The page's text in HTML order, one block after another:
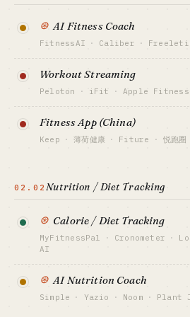
⊛ AI Fitness Coach
FitnessAI · Caliber ·
form correction. Saturated, but
camera + multimodal angle
ARR.
SALES MOTION
App Store ASO + TikTok fitness
FitnessAI ~$2M+ ARR · Future
human coach
VIEW DEEP DIVE →
Workout Streaming
Peloton · iFit · Apple
star coaches. Peloton's roller-
proved hardware dependency
$10M+ / USD VC
Hardware retail + celebrity
Capital-backed only · solo: no
Fitness App (China)
Keep · 薄荷健康 · Fiture · 悦跑圈
China-market subscription
hardware.
SALES MOTION
02.02 Nutrition / Diet Tracking
⊛ Calorie / Diet Tracking
MyFitnessPal · Cronometer ·
AI
calorie DB. Cal AI — two teens
viral on TikTok with photo-
⊛ AI Nutrition Coach
Simple · Yazio · Noom · Plant